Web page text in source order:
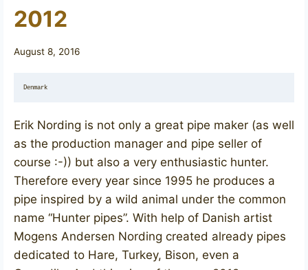
2012
August 8, 2016
Denmark
Erik Nording is not only a great pipe maker (as well
as the production manager and pipe seller of
course :-)) but also a very enthusiastic hunter.
Therefore every year since 1995 he produces a
pipe inspired by a wild animal under the common
name “Hunter pipes”. With help of Danish artist
Mogens Andersen Nording created already pipes
dedicated to Hare, Turkey, Bison, even a